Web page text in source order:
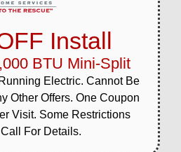
Install
BTU Mini-Split
Electric. Cannot Be
Other Offers. One Coupon
Visit. Some Restrictions
For Details.